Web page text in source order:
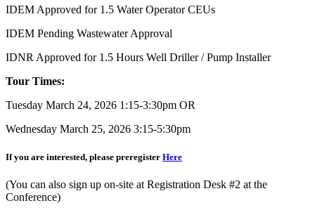
IDEM Approved for 1.5 Water Operator CEUs
IDEM Pending Wastewater Approval
IDNR Approved for 1.5 Hours Well Driller / Pump Installer
Tour Times:
Tuesday March 24, 2026 1:15-3:30pm OR
Wednesday March 25, 2026 3:15-5:30pm
If you are interested, please preregister Here
(You can also sign up on-site at Registration Desk #2 at the
Conference)